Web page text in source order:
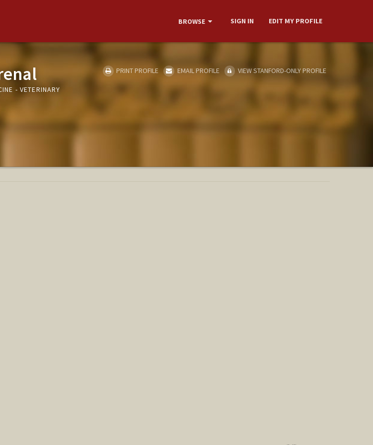
BROWSE SIGN IN EDIT MY PROFILE
- VETERINARY
PRINT PROFILE EMAIL PROFILE VIEW STANFORD-ONLY PROFILE